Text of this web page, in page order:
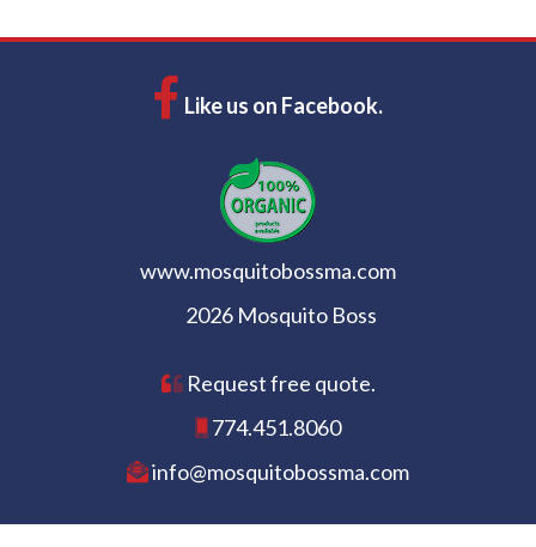
Like us on Facebook.
www.mosquitobossma.com
2026 Mosquito Boss
Request free quote.
774.451.8060
info@mosquitobossma.com